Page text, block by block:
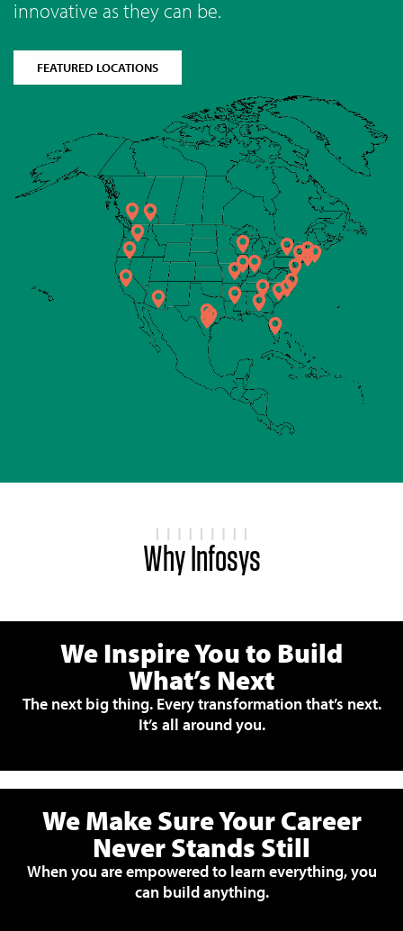
innovative as they can be.
FEATURED LOCATIONS
Why Infosys
We Inspire You to Build
What’s Next
The next big thing. Every transformation that’s next.
It’s all around you.
We Make Sure Your Career
Never Stands Still
When you are empowered to learn everything, you
can build anything.